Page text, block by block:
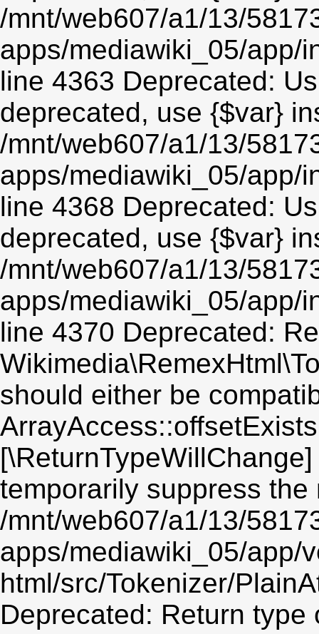
/mnt/web607/a1/13/
apps/mediawiki_05/app/
line 4363 Deprecated:
deprecated, use {$var}
/mnt/web607/a1/13/
apps/mediawiki_05/app/
line 4368 Deprecated:
deprecated, use {$var}
/mnt/web607/a1/13/
apps/mediawiki_05/app/
line 4370 Deprecated:
should either be
temporarily suppress the
/mnt/web607/a1/13/
apps/mediawiki_05/app/
html/src/Tokenizer/
Deprecated: Return type